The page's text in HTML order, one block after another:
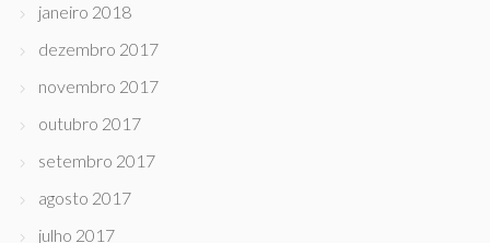
janeiro 2018
dezembro 2017
novembro 2017
outubro 2017
setembro 2017
agosto 2017
julho 2017